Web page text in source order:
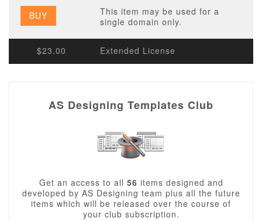
BUY
This item may be used for a
single domain only.
$23.00 Extended License
AS Designing Templates Club
Get an access to all 56 items designed and
developed by AS Designing team plus all the future
items which will be released over the course of
your club subscription.